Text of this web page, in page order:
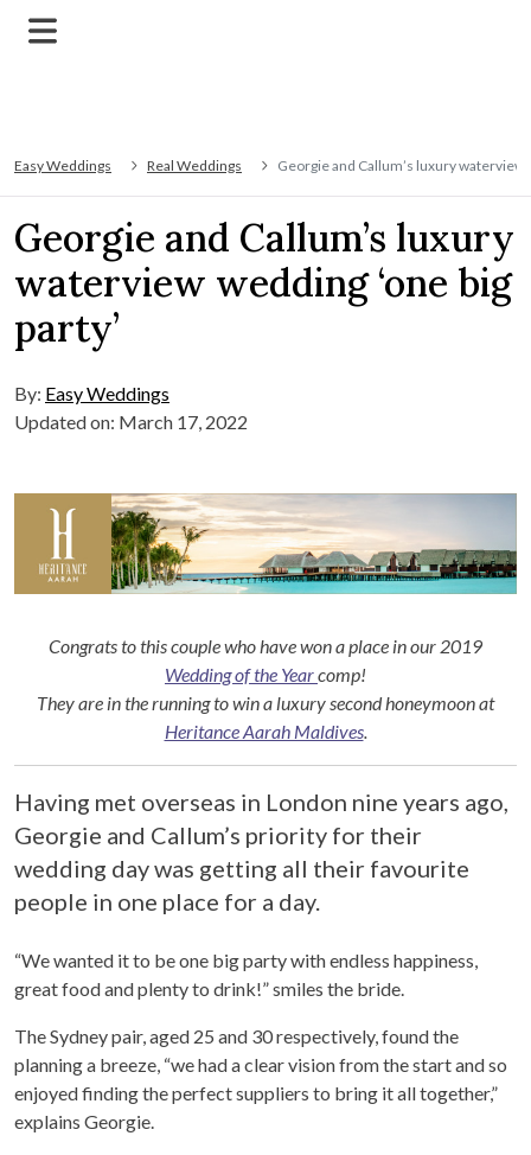
Easy Weddings Real Weddings Georgie and Callum’s luxury waterview
Georgie and Callum’s luxury
waterview wedding ‘one big
party’
By: Easy Weddings
Updated on: March 17, 2022
Congrats to this couple who have won a place in our 2019
Wedding of the Yearcomp!
They are in the running to win a luxury second honeymoon at
Heritance Aarah Maldives.
Having met overseas in London nine years ago,
Georgie and Callum’s priority for their
wedding day was getting all their favourite
people in one place for a day.
“We wanted it to be one big party with endless happiness,
great food and plenty to drink!” smiles the bride.
The Sydney pair, aged 25 and 30 respectively, found the
planning a breeze, “we had a clear vision from the start and so
enjoyed finding the perfect suppliers to bring it all together,”
explains Georgie.